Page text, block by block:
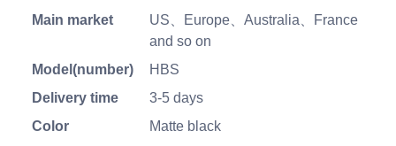
Main market
US、Europe、Australia、France
and so on
Model(number)
HBS
Delivery time
3-5 days
Color
Matte black